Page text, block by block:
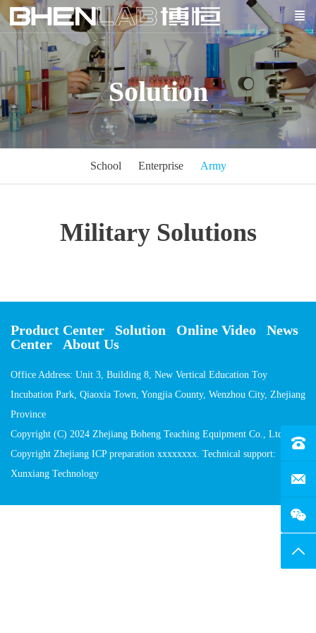
Solution
School Enterprise Army
Military Solutions
Product Center Solution Online Video
News
Center
About Us
Office Address: Unit 3, Building 8, New Vertical Education Toy
Incubation Park, Qiaoxia Town, Yongjia County, Wenzhou City, Zhejiang
Province
Copyright (C) 2024 Zhejiang Boheng Teaching Equipment Co., Ltd
Copyright Zhejiang ICP preparation xxxxxxxx. Technical support:
Xunxiang Technology
Tel：
E-
Top